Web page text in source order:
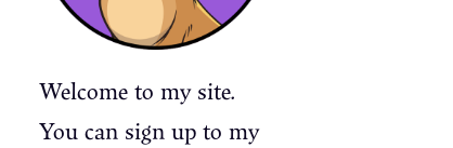
Welcome to my site.
You can sign up to my